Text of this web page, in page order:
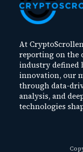
At
reporting on the
industry defined
innovation, our
through data-
analysis, and
technologies